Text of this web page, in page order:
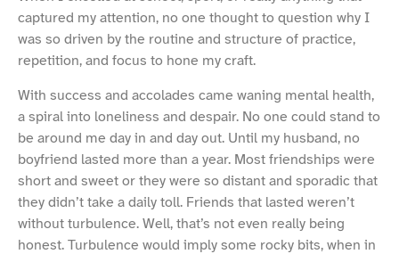
captured my attention, no one thought to question why I
was so driven by the routine and structure of practice,
repetition, and focus to hone my craft.
With success and accolades came waning mental health,
a spiral into loneliness and despair. No one could stand to
be around me day in and day out. Until my husband, no
boyfriend lasted more than a year. Most friendships were
short and sweet or they were so distant and sporadic that
they didn’t take a daily toll. Friends that lasted weren’t
without turbulence. Well, that’s not even really being
honest. Turbulence would imply some rocky bits, when in